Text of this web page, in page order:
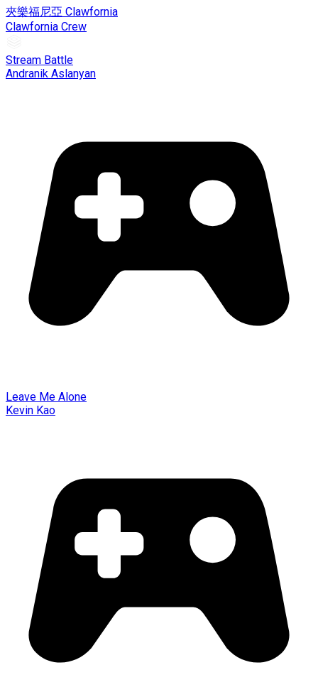
夾樂福尼亞 Clawfornia
Clawfornia Crew
Stream Battle
Andranik Aslanyan
Leave Me Alone
Kevin Kao